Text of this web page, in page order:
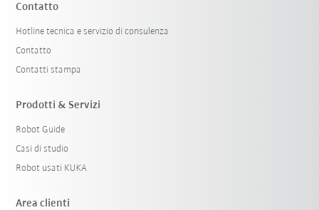
Contatto
Hotline tecnica e servizio di consulenza
Contatto
Contatti stampa
Prodotti & Servizi
Robot Guide
Casi di studio
Robot usati KUKA
Area clienti